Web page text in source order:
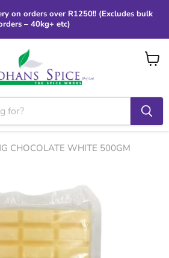
on orders over R1250!! (Excludes bulk
– 40kg+ etc)
View
CHOCOLATE WHITE 500GM